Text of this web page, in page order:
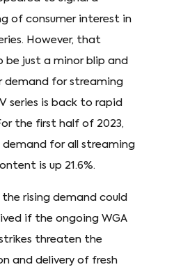
of consumer interest in
However, that
be just a minor blip and
demand for streaming
series is back to rapid
the first half of 2023,
for all streaming
is up 21.6%.
the rising demand could
if the ongoing WGA
strikes threaten the
and delivery of fresh